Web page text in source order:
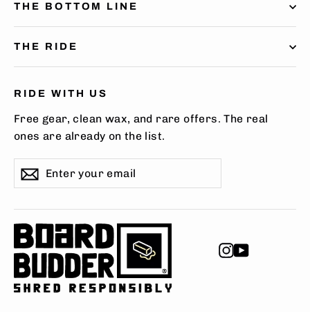
THE BOTTOM LINE
THE RIDE
RIDE WITH US
Free gear, clean wax, and rare offers. The real
ones are already on the list.
your
Subscribe
Instagram
YouTube